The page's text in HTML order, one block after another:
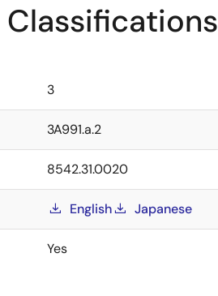
3
3A991.a.2
8542.31.0020
English Japanese
Yes